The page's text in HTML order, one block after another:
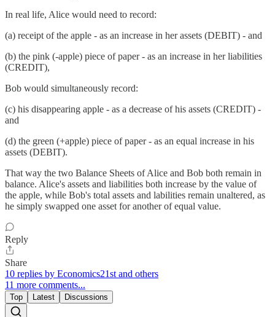
In real life, Alice would need to record:
(a) receipt of the apple - as an increase in her assets (DEBIT) - and
(b) the pink (-apple) piece of paper - as an increase in her liabilities
(CREDIT),
Bob would simultaneously record:
(c) his disappearing apple - as a decrease of his assets (CREDIT) -
and
(d) the green (+apple) piece of paper - as an equal increase in his
assets (DEBIT).
That way the two Balance Sheets of Alice and Bob both remain in
balance. Alice's assets and liabilities both increase by the value of
the apple, while Bob's total assets and labilities remain unaltered, as
he simply swapped one asset for another of equal value.
Reply
Share
10 replies by Economics21st and others
11 more comments...
Top Latest Discussions